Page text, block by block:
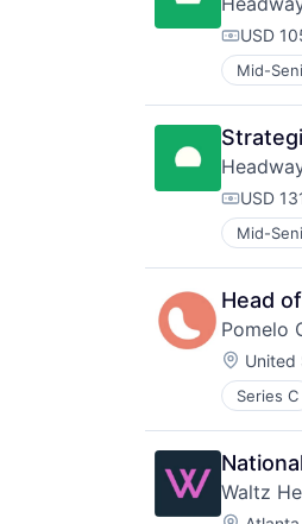
USD
Mid-
USD
Mid-
Head
Pomelo
United
Series C
Waltz